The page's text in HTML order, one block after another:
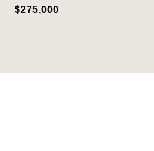
$275,000